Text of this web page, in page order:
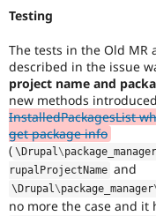
Testing
The tests in the Old MR
described in the issue
project name and
new methods
InstalledPackagesList
get package info
( \Drupal\
rupalProjectName and
\Drupal\package_manager
no more the case and it